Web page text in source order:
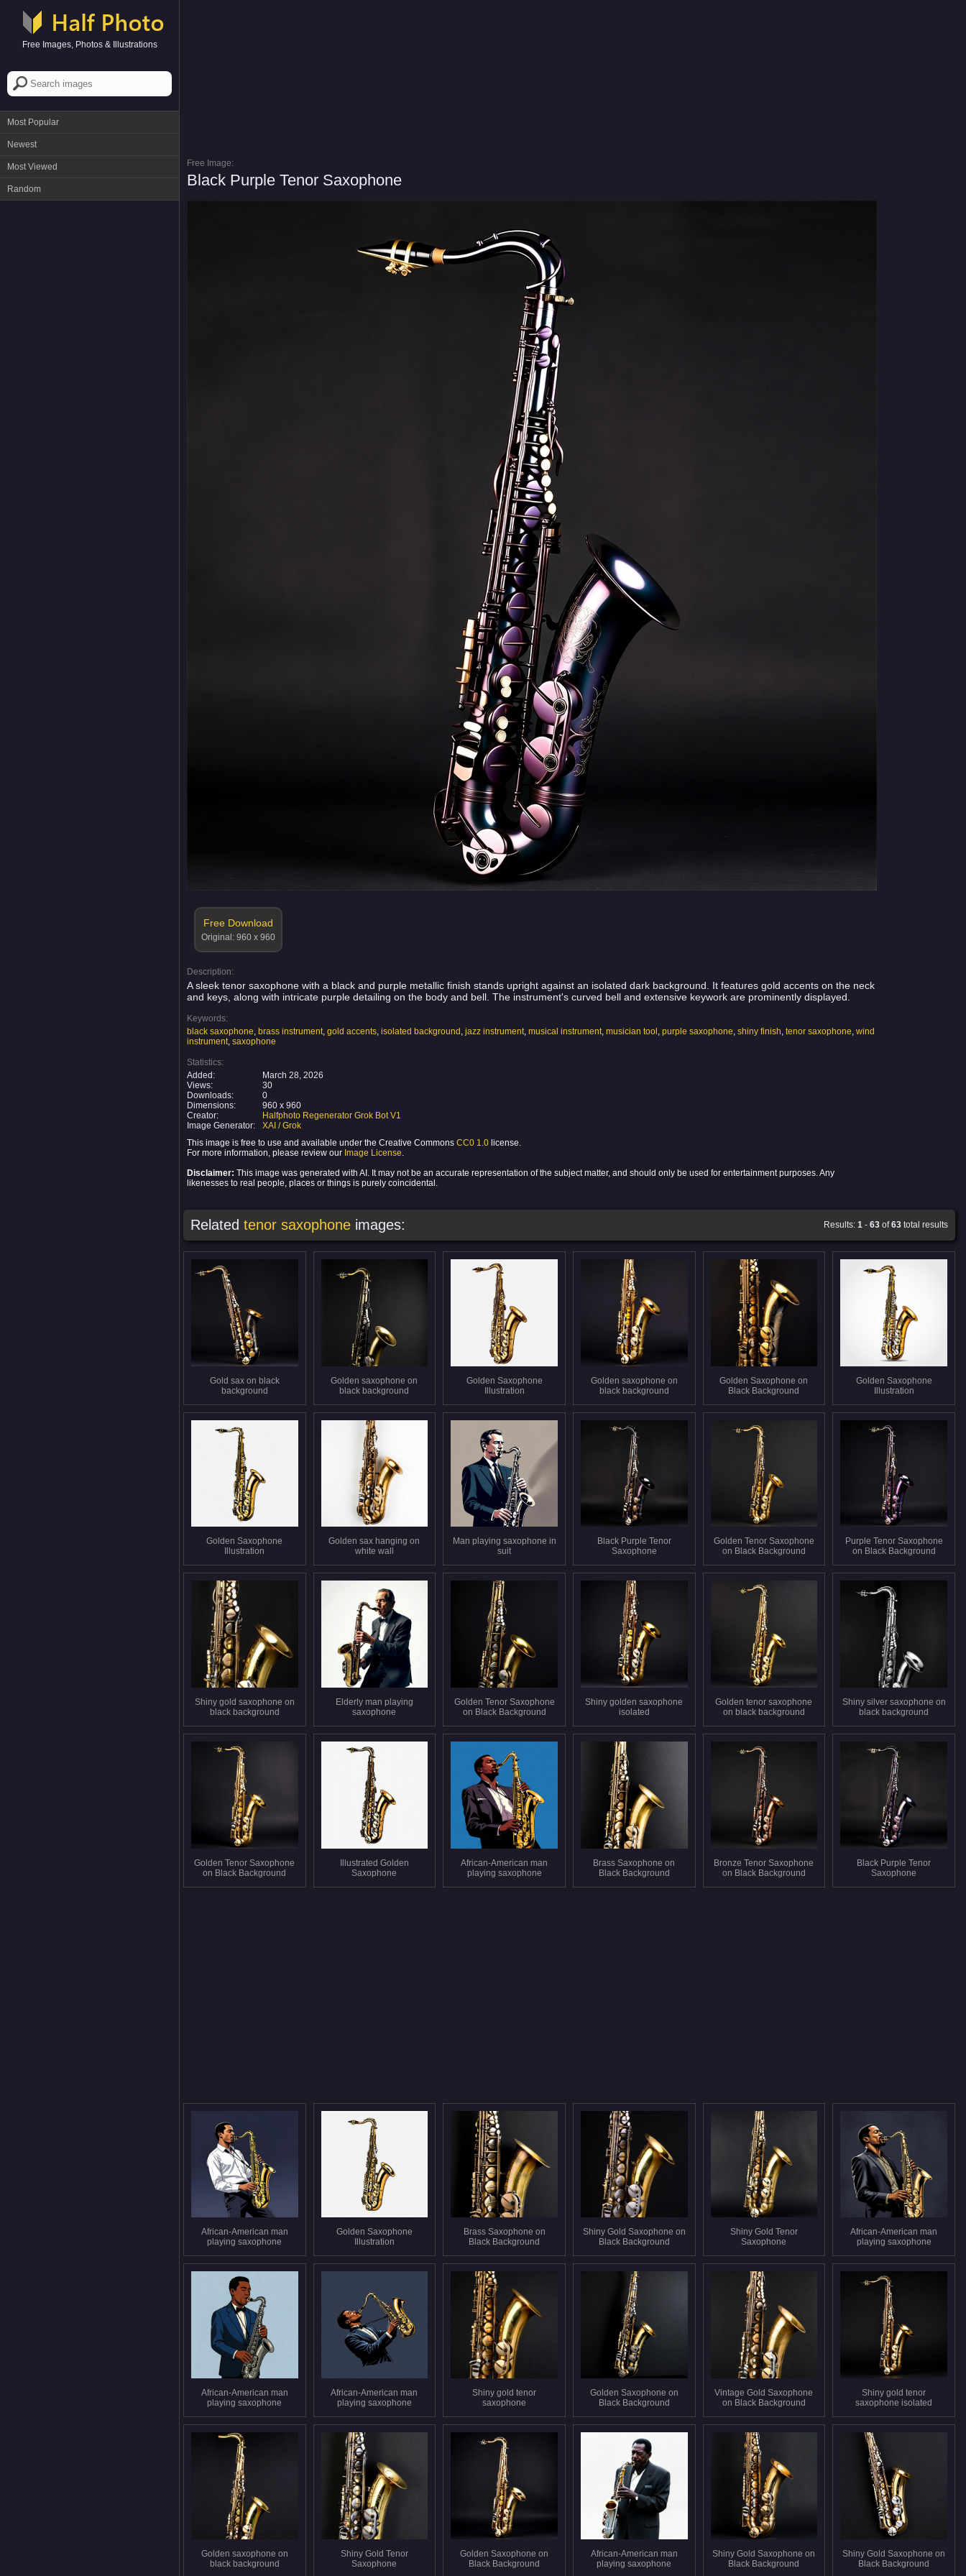
Free Images, Photos & Illustrations
Most Popular
Newest
Most Viewed
Random
Free Image:
Black Purple Tenor Saxophone
Free Download
Original: 960 x 960
Description:
A sleek tenor saxophone with a black and purple metallic finish stands upright against an isolated dark background. It features gold accents on the neck
and keys, along with intricate purple detailing on the body and bell. The instrument's curved bell and extensive keywork are prominently displayed.
Keywords:
black saxophone, brass instrument, gold accents, isolated background , jazz instrument, musical instrument, musician tool , purple saxophone, shiny finish, tenor saxophone, wind
instrument, saxophone
Statistics:
Added:
March 28, 2026
Views:
30
Downloads:
0
Dimensions:
960 x 960
Creator:
Halfphoto Regenerator Grok Bot V1
Image Generator:
XAI / Grok
This image is free to use and available under the Creative Commons CC0 1.0 license.
For more information, please review our Image License.
Disclaimer: This image was generated with AI. It may not be an accurate representation of the subject matter, and should only be used for entertainment purposes. Any
likenesses to real people, places or things is purely coincidental.
Related tenor saxophone images: Results: 1 - 63 of63 total results
Gold sax on black
background
Golden saxophone on
black background
Golden Saxophone
Illustration
Golden saxophone on
black background
Golden Saxophone on
Black Background
Golden Saxophone
Illustration
Golden Saxophone
Illustration
Golden sax hanging on
white wall
Man playing saxophone in
suit
Black Purple Tenor
Saxophone
Golden Tenor Saxophone
on Black Background
Purple Tenor Saxophone
on Black Background
Shiny gold saxophone on
black background
Elderly man playing
saxophone
Golden Tenor Saxophone
on Black Background
Shiny golden saxophone
isolated
Golden tenor saxophone
on black background
Shiny silver saxophone on
black background
Golden Tenor Saxophone
on Black Background
Illustrated Golden
Saxophone
African-American man
playing saxophone
Brass Saxophone on
Black Background
Bronze Tenor Saxophone
on Black Background
Black Purple Tenor
Saxophone
African-American man
playing saxophone
Golden Saxophone
Illustration
Brass Saxophone on
Black Background
Shiny Gold Saxophone on
Black Background
Shiny Gold Tenor
Saxophone
African-American man
playing saxophone
African-American man
playing saxophone
African-American man
playing saxophone
Shiny gold tenor
saxophone
Golden Saxophone on
Black Background
Vintage Gold Saxophone
on Black Background
Shiny gold tenor
saxophone isolated
Golden saxophone on
black background
Shiny Gold Tenor
Saxophone
Golden Saxophone on
Black Background
African-American man
playing saxophone
Shiny Gold Saxophone on
Black Background
Shiny Gold Saxophone on
Black Background